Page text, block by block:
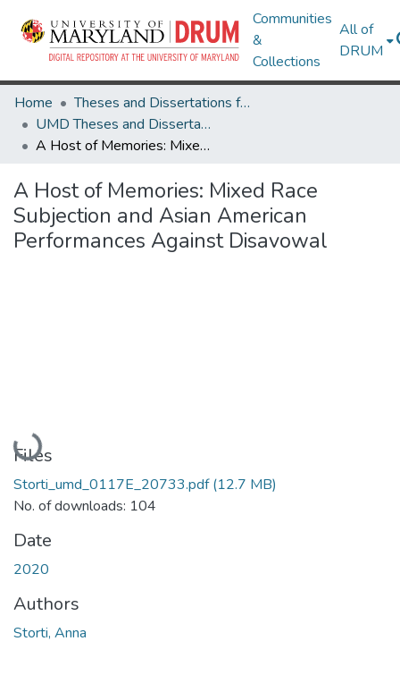
Communities
&
Collections
All of
DRUM
Home
Theses and Dissertations from UMD
UMD Theses and Dissertations
A Host of Memories: Mixed Race Subjection and Asian American Performances Against Disavowal
A Host of Memories: Mixed Race
Subjection and Asian American
Performances Against Disavowal
Loading...
Files
Storti_umd_0117E_20733.pdf(12.7 MB)
No. of downloads: 104
Date
2020
Authors
Storti, Anna